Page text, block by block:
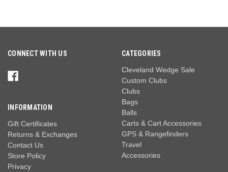
CONNECT WITH US
INFORMATION
Gift Certificates
Returns & Exchanges
Contact Us
Store Policy
Privacy
CATEGORIES
Cleveland Wedge Sale
Custom Clubs
Clubs
Bags
Balls
Carts & Cart Accessories
GPS & Rangefinders
Travel
Accessories